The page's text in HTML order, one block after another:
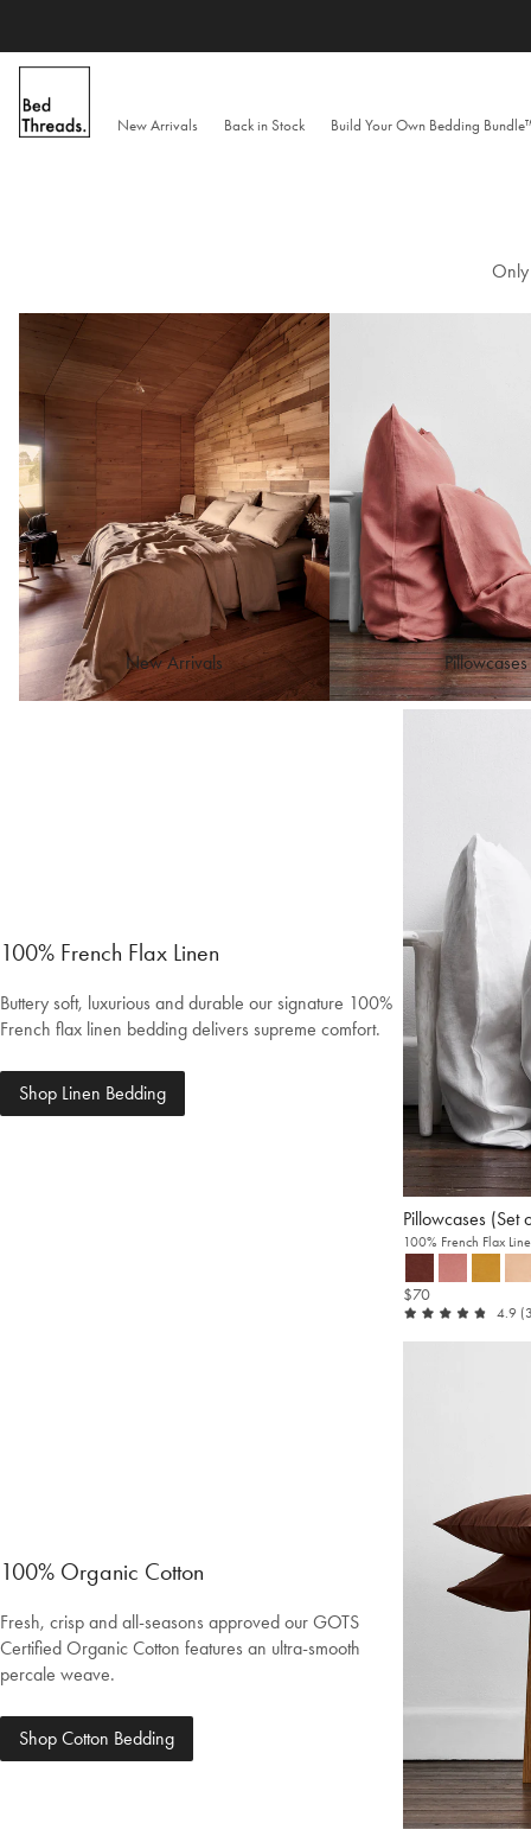
content
New Arrivals Back in Stock Build Your Own Bedding
Only
New Arrivals Pillowcases
100% French Flax Linen
Buttery soft, luxurious and durable our signature 100%
French flax linen bedding delivers supreme comfort.
Shop Linen Bedding
Pillowcases (Set
100% French Flax
$70
4.9
100% Organic Cotton
Fresh, crisp and all-seasons approved our GOTS
Certified Organic Cotton features an ultra-smooth
percale weave.
Shop Cotton Bedding